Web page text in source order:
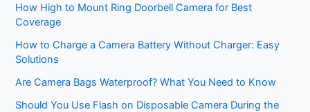
How High to Mount Ring Doorbell Camera for Best
Coverage
How to Charge a Camera Battery Without Charger: Easy
Solutions
Are Camera Bags Waterproof? What You Need to Know
Should You Use Flash on Disposable Camera During the